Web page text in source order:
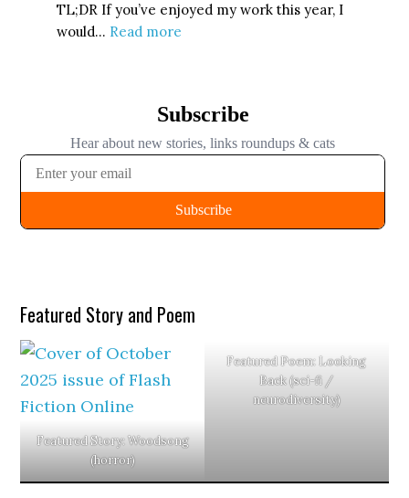
(horror),
TL;DR If you’ve enjoyed my work this year, I
would… Read more
Featured Story and Poem
Featured Story: Woodsong
(horror)
Featured Poem: Looking
Back (sci-fi /
neurodiversity)